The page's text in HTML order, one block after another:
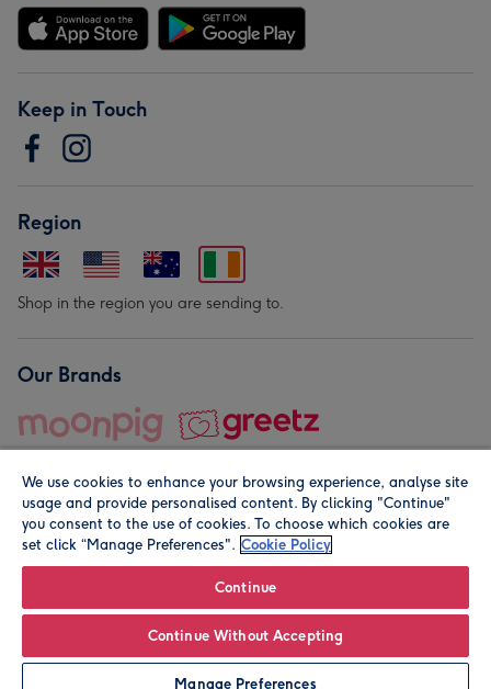
Leave it Blank Personalise
Keep in Touch
Region
Shop in the region you are sending to.
Our Brands
© Moonpig.com Limited 2026. Registered company address is
We use cookies to enhance your browsing experience, analyse site
usage and provide personalised content. By clicking "Continue"
you consent to the use of cookies. To choose which cookies are
set click “Manage Preferences". Cookie Policy
Continue
Continue Without Accepting
Manage Preferences